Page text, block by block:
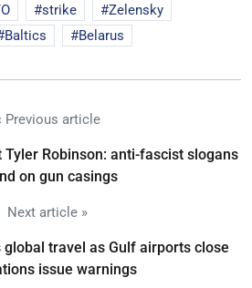
strike
Zelensky
Baltics Belarus
Previous article
Tyler Robinson: anti-fascist slogans
on gun casings
Next article »
travel as Gulf airports close
issue warnings